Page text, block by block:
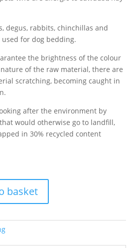
degus, rabbits, chinchillas and
for dog bedding.
the brightness of the colour
of the raw material, there are
scratching, becoming caught in
after the environment by
would otherwise go to landfill,
in 30% recycled content
basket